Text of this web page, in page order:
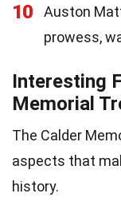
10
Auston
prowess,
Interesting
Memorial
The Calder
aspects that
history.